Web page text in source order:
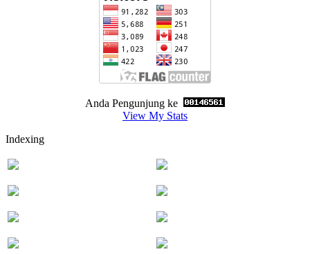
Anda Pengunjung ke
View My Stats
Indexing